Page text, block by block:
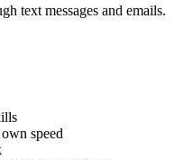
text messages and emails.
speed